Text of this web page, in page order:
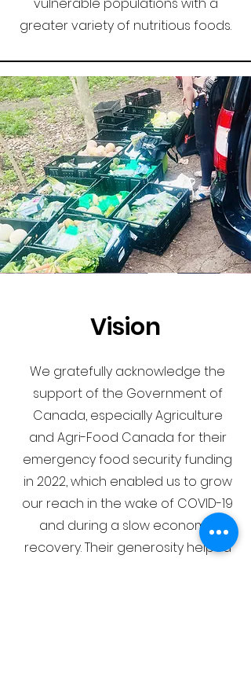
greater variety of nutritious foods.
Vision
We gratefully acknowledge the
support of the Government of
Canada, especially Agriculture
and Agri-Food Canada for their
emergency food security funding
in 2022, which enabled us to grow
our reach in the wake of COVID-19
and during a slow economic
recovery. Their generosity helped